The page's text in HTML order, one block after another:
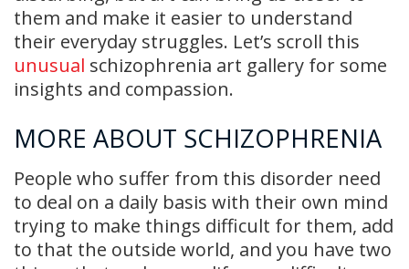
them and make it easier to understand
their everyday struggles. Let’s scroll this
unusual schizophrenia art gallery for some
insights and compassion.
MORE ABOUT SCHIZOPHRENIA
People who suffer from this disorder need
to deal on a daily basis with their own mind
trying to make things difficult for them, add
to that the outside world, and you have two